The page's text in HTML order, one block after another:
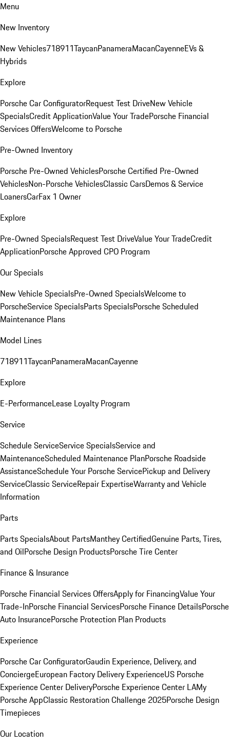
Menu
New Inventory
New Vehicles718911TaycanPanameraMacanCayenneEVs &
Hybrids
Explore
Porsche Car ConfiguratorRequest Test DriveNew Vehicle
SpecialsCredit ApplicationValue Your TradePorsche Financial
Services OffersWelcome to Porsche
Pre-Owned Inventory
Porsche Pre-Owned VehiclesPorsche Certified Pre-Owned
VehiclesNon-Porsche VehiclesClassic CarsDemos & Service
LoanersCarFax 1 Owner
Explore
Pre-Owned SpecialsRequest Test DriveValue Your TradeCredit
ApplicationPorsche Approved CPO Program
Our Specials
New Vehicle SpecialsPre-Owned SpecialsWelcome to
PorscheService SpecialsParts SpecialsPorsche Scheduled
Maintenance Plans
Model Lines
718911TaycanPanameraMacanCayenne
Explore
E-PerformanceLease Loyalty Program
Service
Schedule ServiceService SpecialsService and
MaintenanceScheduled Maintenance PlanPorsche Roadside
AssistanceSchedule Your Porsche ServicePickup and Delivery
ServiceClassic ServiceRepair ExpertiseWarranty and Vehicle
Information
Parts
Parts SpecialsAbout PartsManthey CertifiedGenuine Parts, Tires,
and OilPorsche Design ProductsPorsche Tire Center
Finance & Insurance
Porsche Financial Services OffersApply for FinancingValue Your
Trade-InPorsche Financial ServicesPorsche Finance DetailsPorsche
Auto InsurancePorsche Protection Plan Products
Experience
Porsche Car ConfiguratorGaudin Experience, Delivery, and
ConciergeEuropean Factory Delivery ExperienceUS Porsche
Experience Center DeliveryPorsche Experience Center LAMy
Porsche AppClassic Restoration Challenge 2025Porsche Design
Timepieces
Our Location